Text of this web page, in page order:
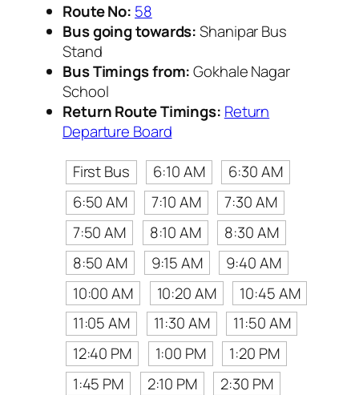
Route No: 58
Bus going towards:Shanipar Bus
Stand
Bus Timings from:Gokhale Nagar
School
Return Route Timings: Return
Departure Board
First Bus
6:10 AM
6:30 AM
6:50 AM
7:10 AM
7:30 AM
7:50 AM
8:10 AM
8:30 AM
8:50 AM
9:15 AM
9:40 AM
10:00 AM
10:20 AM
10:45 AM
11:05 AM
11:30 AM
11:50 AM
12:40 PM
1:00 PM
1:20 PM
1:45 PM
2:10 PM
2:30 PM